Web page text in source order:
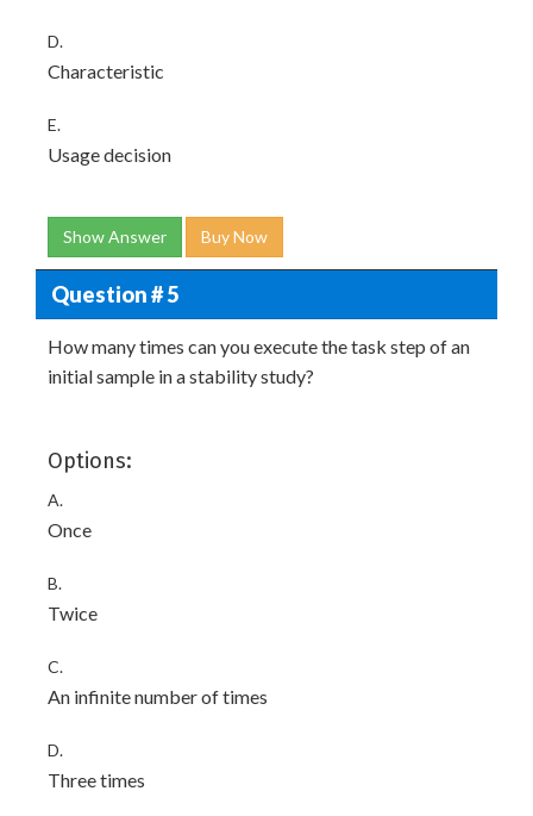
D.
Characteristic
E.
Usage decision
Show Answer Buy Now
Question # 5
How many times can you execute the task step of an
initial sample in a stability study?
Options:
A.
Once
B.
Twice
C.
An infinite number of times
D.
Three times